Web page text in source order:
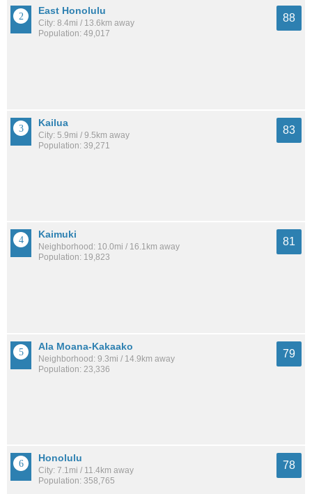
East Honolulu
City: 8.4mi / 13.6km away
Population: 49,017
88
Kailua
City: 5.9mi / 9.5km away
Population: 39,271
83
Kaimuki
Neighborhood: 10.0mi / 16.1km away
Population: 19,823
81
Ala Moana-Kakaako
Neighborhood: 9.3mi / 14.9km away
Population: 23,336
79
Honolulu
City: 7.1mi / 11.4km away
Population: 358,765
78